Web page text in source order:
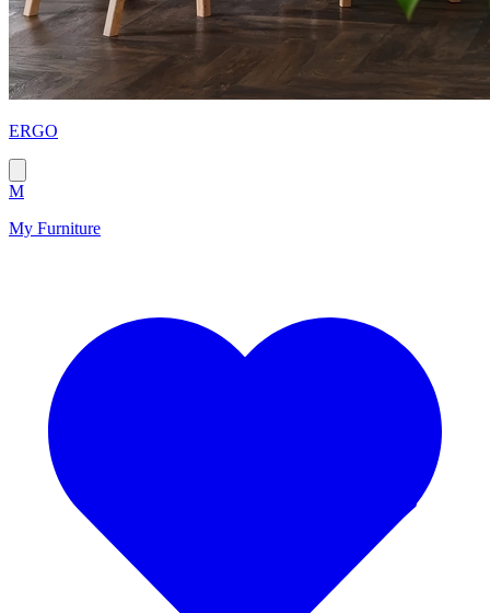
ERGO
M
My Furniture